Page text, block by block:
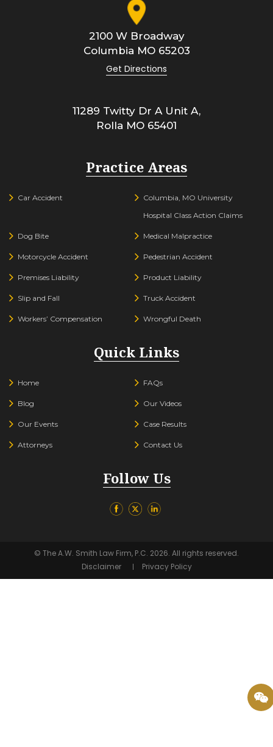
2100 W Broadway
Columbia MO65203
Get Directions
11289 Twitty Dr A Unit A,
Rolla MO 65401
Practice Areas
Car Accident
Columbia, MO University
Hospital Class Action Claims
Dog Bite Medical Malpractice
Motorcycle Accident Pedestrian Accident
Premises Liability Product Liability
Slip and Fall Truck Accident
Workers’ Compensation Wrongful Death
Quick Links
Home FAQs
Blog Our Videos
Our Events Case Results
Attorneys Contact Us
Follow Us
© The A.W. Smith Law Firm, P.C. 2026. All rights reserved.
Disclaimer
Privacy Policy